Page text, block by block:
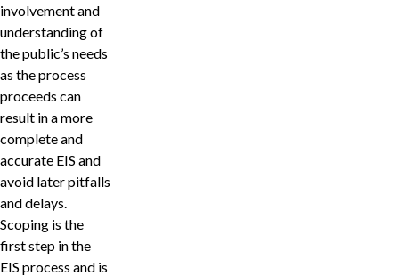
involvement and
understanding of
the public’s needs
as the process
proceeds can
result in a more
complete and
accurate EIS and
avoid later pitfalls
and delays.
Scoping is the
first step in the
EIS process and is